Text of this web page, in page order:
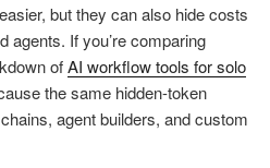
but they can also hide costs
agents. If you’re comparing
ofAI workflow tools for solo
the same hidden-token
agent builders, and custom